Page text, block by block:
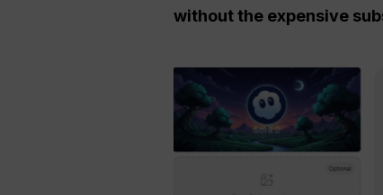
without the expensive